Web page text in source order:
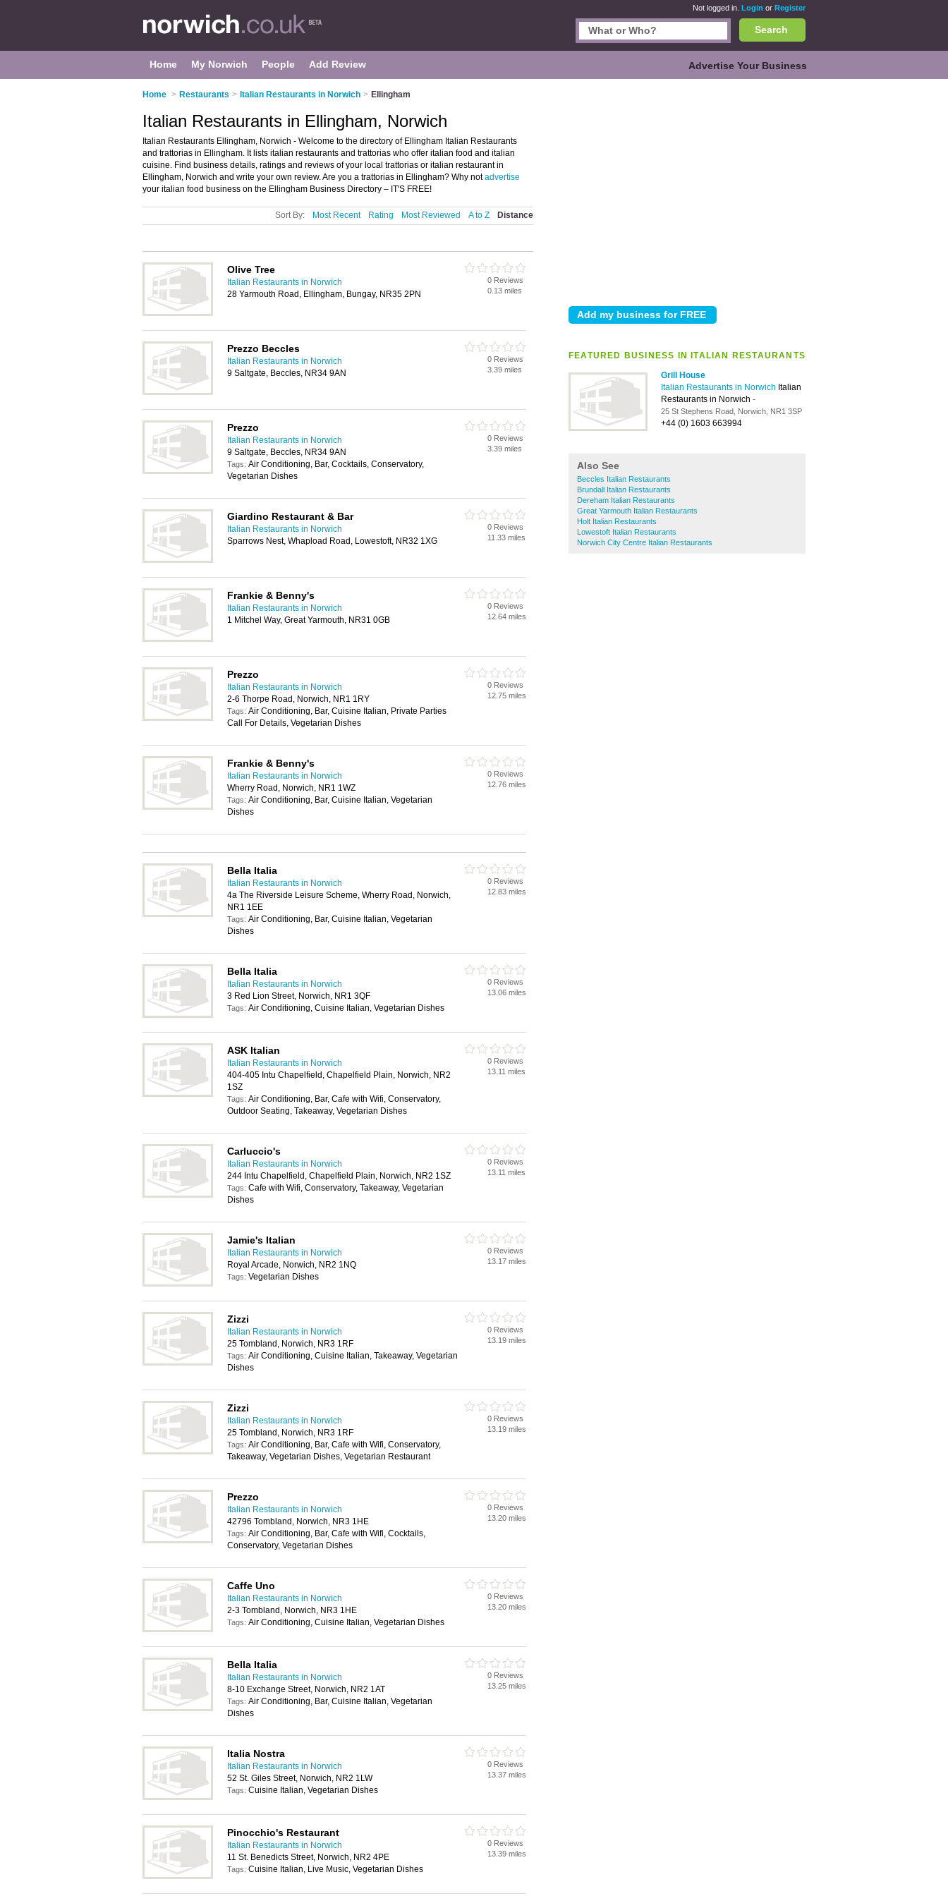
Not logged in. Login or Register
Search
Home My Norwich People Add Review Advertise Your Business
Home > Restaurants > Italian Restaurants in Norwich > Ellingham
FEATURED BUSINESS IN ITALIAN RESTAURANTS
Grill House
Italian Restaurants in Norwich Italian
Restaurants in Norwich -
25 St Stephens Road, Norwich, NR1 3SP
+44 (0) 1603 663994
Also See
Beccles Italian Restaurants
Brundall Italian Restaurants
Dereham Italian Restaurants
Great Yarmouth Italian Restaurants
Holt Italian Restaurants
Lowestoft Italian Restaurants
Norwich City Centre Italian Restaurants
Italian Restaurants in Ellingham, Norwich
Italian Restaurants Ellingham, Norwich - Welcome to the directory of Ellingham Italian Restaurants
and trattorias in Ellingham. It lists italian restaurants and trattorias who offer italian food and italian
cuisine. Find business details, ratings and reviews of your local trattorias or italian restaurant in
Ellingham, Norwich and write your own review. Are you a trattorias in Ellingham? Why notadvertise
your italian food business on the Ellingham Business Directory – IT'S FREE!
Sort By: Most Recent Rating Most Reviewed A to Z Distance
Olive Tree
Italian Restaurants in Norwich
28 Yarmouth Road, Ellingham, Bungay, NR35 2PN
0 Reviews
0.13 miles
Prezzo Beccles
Italian Restaurants in Norwich
9 Saltgate, Beccles, NR34 9AN
0 Reviews
3.39 miles
Prezzo
Italian Restaurants in Norwich
9 Saltgate, Beccles, NR34 9AN
Tags: Air Conditioning, Bar, Cocktails, Conservatory,
Vegetarian Dishes
0 Reviews
3.39 miles
Giardino Restaurant & Bar
Italian Restaurants in Norwich
Sparrows Nest, Whapload Road, Lowestoft, NR32 1XG
0 Reviews
11.33 miles
Frankie & Benny's
Italian Restaurants in Norwich
1 Mitchel Way, Great Yarmouth, NR31 0GB
0 Reviews
12.64 miles
Prezzo
Italian Restaurants in Norwich
2-6 Thorpe Road, Norwich, NR1 1RY
Tags: Air Conditioning, Bar, Cuisine Italian, Private Parties
Call For Details, Vegetarian Dishes
0 Reviews
12.75 miles
Frankie & Benny's
Italian Restaurants in Norwich
Wherry Road, Norwich, NR1 1WZ
Tags: Air Conditioning, Bar, Cuisine Italian, Vegetarian
Dishes
0 Reviews
12.76 miles
Bella Italia
Italian Restaurants in Norwich
4a The Riverside Leisure Scheme, Wherry Road, Norwich,
NR1 1EE
Tags: Air Conditioning, Bar, Cuisine Italian, Vegetarian
Dishes
0 Reviews
12.83 miles
Bella Italia
Italian Restaurants in Norwich
3 Red Lion Street, Norwich, NR1 3QF
Tags: Air Conditioning, Cuisine Italian, Vegetarian Dishes
0 Reviews
13.06 miles
ASK Italian
Italian Restaurants in Norwich
404-405 Intu Chapelfield, Chapelfield Plain, Norwich, NR2
1SZ
Tags: Air Conditioning, Bar, Cafe with Wifi, Conservatory,
Outdoor Seating, Takeaway, Vegetarian Dishes
0 Reviews
13.11 miles
Carluccio's
Italian Restaurants in Norwich
244 Intu Chapelfield, Chapelfield Plain, Norwich, NR2 1SZ
Tags: Cafe with Wifi, Conservatory, Takeaway, Vegetarian
Dishes
0 Reviews
13.11 miles
Jamie's Italian
Italian Restaurants in Norwich
Royal Arcade, Norwich, NR2 1NQ
Tags: Vegetarian Dishes
0 Reviews
13.17 miles
Zizzi
Italian Restaurants in Norwich
25 Tombland, Norwich, NR3 1RF
Tags: Air Conditioning, Cuisine Italian, Takeaway, Vegetarian
Dishes
0 Reviews
13.19 miles
Zizzi
Italian Restaurants in Norwich
25 Tombland, Norwich, NR3 1RF
Tags: Air Conditioning, Bar, Cafe with Wifi, Conservatory,
Takeaway, Vegetarian Dishes, Vegetarian Restaurant
0 Reviews
13.19 miles
Prezzo
Italian Restaurants in Norwich
42796 Tombland, Norwich, NR3 1HE
Tags: Air Conditioning, Bar, Cafe with Wifi, Cocktails,
Conservatory, Vegetarian Dishes
0 Reviews
13.20 miles
Caffe Uno
Italian Restaurants in Norwich
2-3 Tombland, Norwich, NR3 1HE
Tags: Air Conditioning, Cuisine Italian, Vegetarian Dishes
0 Reviews
13.20 miles
Bella Italia
Italian Restaurants in Norwich
8-10 Exchange Street, Norwich, NR2 1AT
Tags: Air Conditioning, Bar, Cuisine Italian, Vegetarian
Dishes
0 Reviews
13.25 miles
Italia Nostra
Italian Restaurants in Norwich
52 St. Giles Street, Norwich, NR2 1LW
Tags: Cuisine Italian, Vegetarian Dishes
0 Reviews
13.37 miles
Pinocchio's Restaurant
Italian Restaurants in Norwich
11 St. Benedicts Street, Norwich, NR2 4PE
Tags: Cuisine Italian, Live Music, Vegetarian Dishes
0 Reviews
13.39 miles